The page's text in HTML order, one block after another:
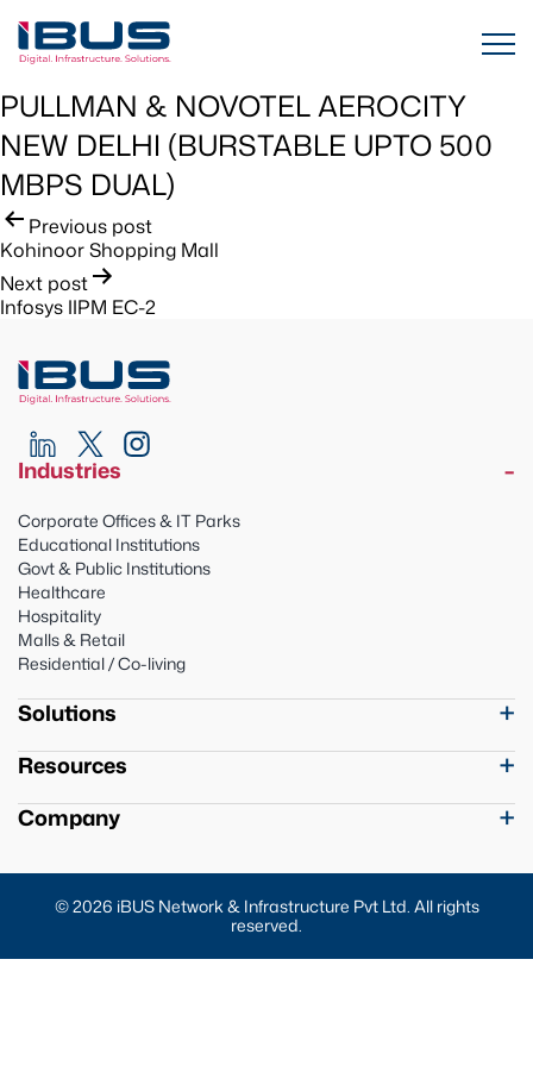
PULLMAN & NOVOTEL AEROCITY
NEW DELHI (BURSTABLE UPTO 500
MBPS DUAL)
Post
navigation
Previous post
Kohinoor Shopping Mall
Next post
Infosys IIPM EC-2
Industries
Corporate Offices & IT Parks
Educational Institutions
Govt & Public Institutions
Healthcare
Hospitality
Malls & Retail
Residential / Co-living
Solutions
Resources
Company
© 2026 iBUS Network & Infrastructure Pvt Ltd. All rights
reserved.